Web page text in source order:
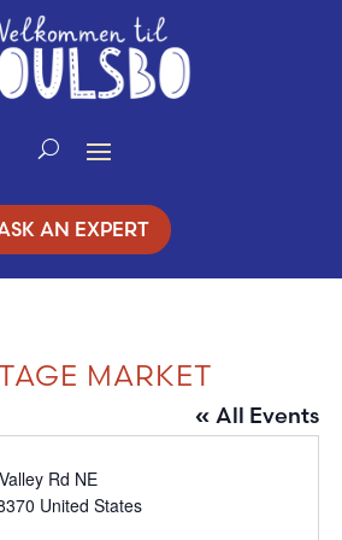
AN EXPERT
MARKET
« All Events
Rd NE
United States